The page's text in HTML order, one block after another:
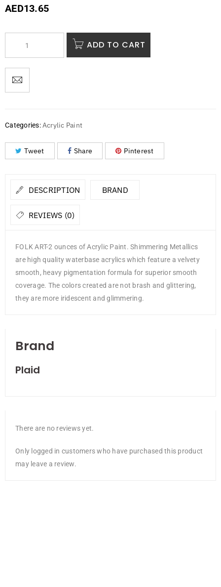
AED13.65
ADD TO CART
Categories: Acrylic Paint
Tweet Share Pinterest
DESCRIPTION BRAND
REVIEWS (0)
FOLK ART-2 ounces of Acrylic Paint. Shimmering Metallics
are high quality waterbase acrylics which feature a velvety
smooth, heavy pigmentation formula for superior smooth
coverage. The colors created are not brash and glittering,
they are more iridescent and glimmering.
Brand
Plaid
There are no reviews yet.
Only logged in customers who have purchased this product
may leave a review.